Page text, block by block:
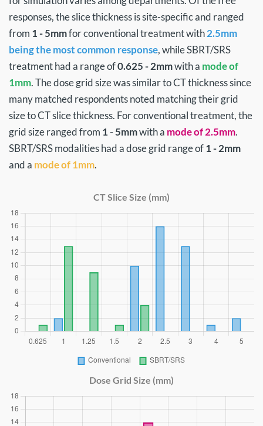
responses, the slice thickness is site-specific and ranged
from 1 - 5mmfor conventional treatment with2.5mm
being the most common response, while SBRT/SRS
treatment had a range of0.625 - 2mmwith a mode of
1mm. The dose grid size was similar to CT thickness since
many matched respondents noted matching their grid
size to CT slice thickness. For conventional treatment, the
grid size ranged from 1 - 5mmwith a mode of 2.5mm.
SBRT/SRS modalities had a dose grid range of1 - 2mm
and a mode of 1mm.
CT Slice Size (mm)
Dose Grid Size (mm)